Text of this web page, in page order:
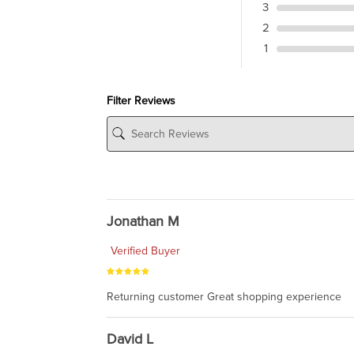
3
2
1
Filter Reviews
Jonathan M
Verified Buyer
Returning customer Great shopping experience
David L